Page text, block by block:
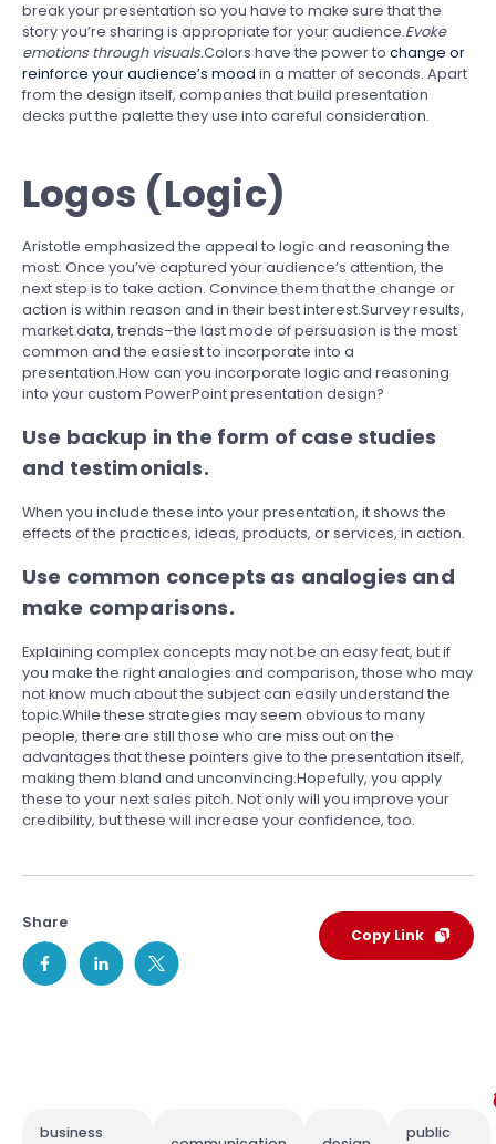
break your presentation so you have to make sure that the
story you’re sharing is appropriate for your audience.Evoke
emotions through visuals.Colors have the power to change or
reinforce your audience’s mood in a matter of seconds. Apart
from the design itself, companies that build presentation
decks put the palette they use into careful consideration.
Logos (Logic)
Aristotle emphasized the appeal to logic and reasoning the
most. Once you’ve captured your audience’s attention, the
next step is to take action. Convince them that the change or
action is within reason and in their best interest.Survey results,
market data, trends–the last mode of persuasion is the most
common and the easiest to incorporate into a
presentation.How can you incorporate logic and reasoning
into your custom PowerPoint presentation design?
Use backup in the form of case studies
and testimonials.
When you include these into your presentation, it shows the
effects of the practices, ideas, products, or services, in action.
Use common concepts as analogies and
make comparisons.
Explaining complex concepts may not be an easy feat, but if
you make the right analogies and comparison, those who may
not know much about the subject can easily understand the
topic.While these strategies may seem obvious to many
people, there are still those who are miss out on the
advantages that these pointers give to the presentation itself,
making them bland and unconvincing.Hopefully, you apply
these to your next sales pitch. Not only will you improve your
credibility, but these will increase your confidence, too.
Share
Copy Link
business
public